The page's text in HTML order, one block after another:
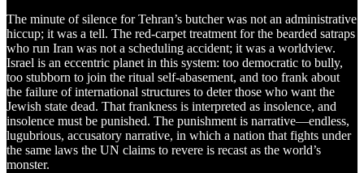
The minute of silence for Tehran’s butcher was not an administrative
hiccup; it was a tell. The red-carpet treatment for the bearded satraps
who run Iran was not a scheduling accident; it was a worldview.
Israel is an eccentric planet in this system: too democratic to bully,
too stubborn to join the ritual self-abasement, and too frank about
the failure of international structures to deter those who want the
Jewish state dead. That frankness is interpreted as insolence, and
insolence must be punished. The punishment is narrative—endless,
lugubrious, accusatory narrative, in which a nation that fights under
the same laws the UN claims to revere is recast as the world’s
monster.